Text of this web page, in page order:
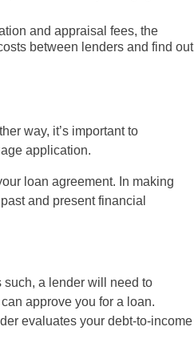
and appraisal fees, the
between lenders and find out
way, it’s important to
application.
loan agreement. In making
and present financial
such, a lender will need to
approve you for a loan.
evaluates your debt-to-income